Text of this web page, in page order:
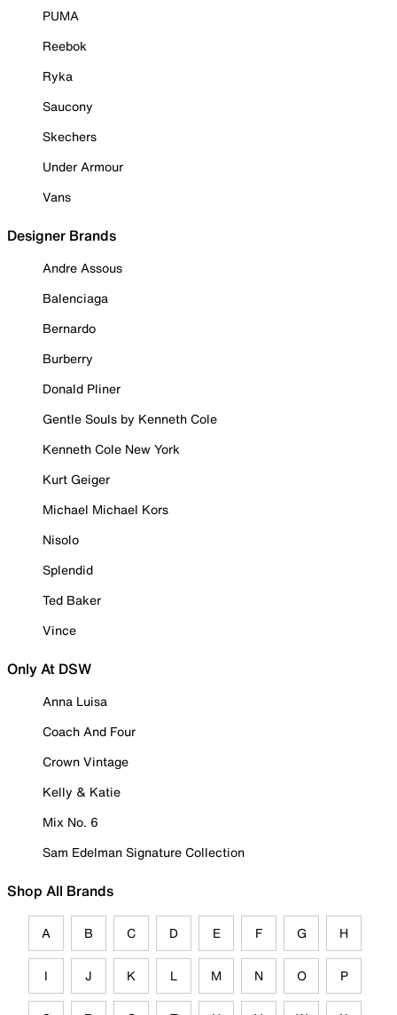
PUMA
Reebok
Ryka
Saucony
Skechers
Under Armour
Vans
Designer Brands
Andre Assous
Balenciaga
Bernardo
Burberry
Donald Pliner
Gentle Souls by Kenneth Cole
Kenneth Cole New York
Kurt Geiger
Michael Michael Kors
Nisolo
Splendid
Ted Baker
Vince
Only At DSW
Anna Luisa
Coach And Four
Crown Vintage
Kelly & Katie
Mix No. 6
Sam Edelman Signature Collection
Shop All Brands
A B C D E F G H
I J K L M N O P